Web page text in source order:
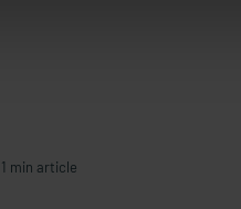
1 min article